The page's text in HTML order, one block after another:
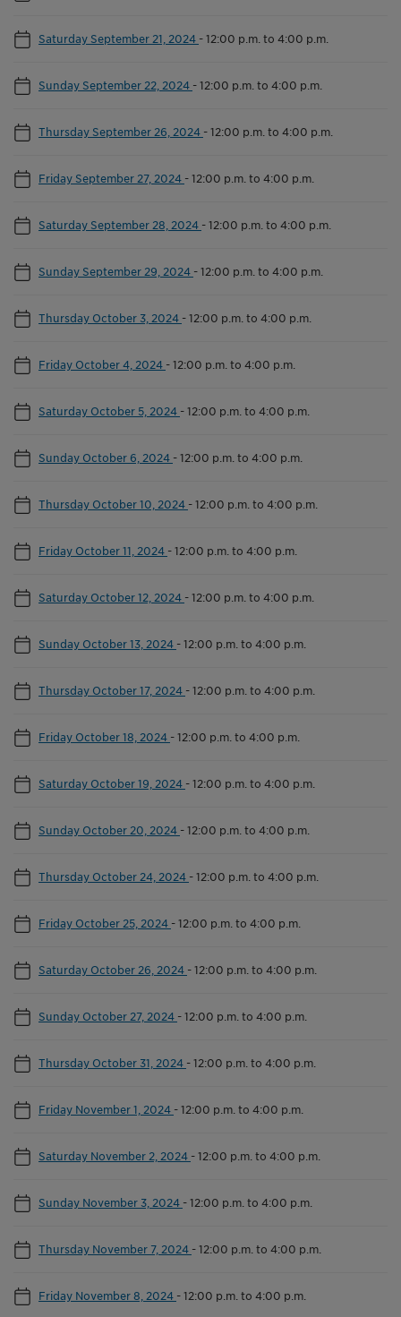
Saturday September 21, 2024 -12:00 p.m. to 4:00 p.m.
Sunday September 22, 2024 -12:00 p.m. to 4:00 p.m.
Thursday September 26, 2024 -12:00 p.m. to 4:00 p.m.
Friday September 27, 2024 -12:00 p.m. to 4:00 p.m.
Saturday September 28, 2024 -12:00 p.m. to 4:00 p.m.
Sunday September 29, 2024 -12:00 p.m. to 4:00 p.m.
Thursday October 3, 2024 -12:00 p.m. to 4:00 p.m.
Friday October 4, 2024 -12:00 p.m. to 4:00 p.m.
Saturday October 5, 2024 -12:00 p.m. to 4:00 p.m.
Sunday October 6, 2024 -12:00 p.m. to 4:00 p.m.
Thursday October 10, 2024 -12:00 p.m. to 4:00 p.m.
Friday October 11, 2024 -12:00 p.m. to 4:00 p.m.
Saturday October 12, 2024 -12:00 p.m. to 4:00 p.m.
Sunday October 13, 2024 -12:00 p.m. to 4:00 p.m.
Thursday October 17, 2024 -12:00 p.m. to 4:00 p.m.
Friday October 18, 2024 -12:00 p.m. to 4:00 p.m.
Saturday October 19, 2024 -12:00 p.m. to 4:00 p.m.
Sunday October 20, 2024 -12:00 p.m. to 4:00 p.m.
Thursday October 24, 2024 -12:00 p.m. to 4:00 p.m.
Friday October 25, 2024 -12:00 p.m. to 4:00 p.m.
Saturday October 26, 2024 -12:00 p.m. to 4:00 p.m.
Sunday October 27, 2024 -12:00 p.m. to 4:00 p.m.
Thursday October 31, 2024 -12:00 p.m. to 4:00 p.m.
Friday November 1, 2024 -12:00 p.m. to 4:00 p.m.
Saturday November 2, 2024 -12:00 p.m. to 4:00 p.m.
Sunday November 3, 2024 -12:00 p.m. to 4:00 p.m.
Thursday November 7, 2024 -12:00 p.m. to 4:00 p.m.
Friday November 8, 2024 -12:00 p.m. to 4:00 p.m.